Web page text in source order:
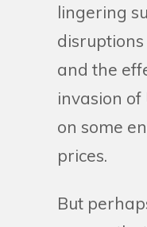
lingering
disruptions
and the
invasion
on some
prices.
But